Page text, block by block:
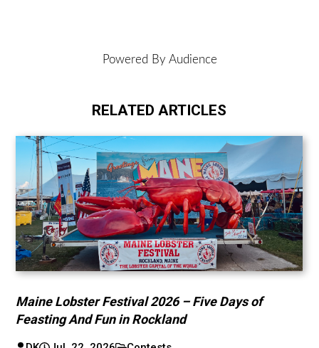
Jul. 22, 2026 Contests
Bone Exclusive: Win a VIP Eva Under Fire
Jul. 10, 2026 Contests